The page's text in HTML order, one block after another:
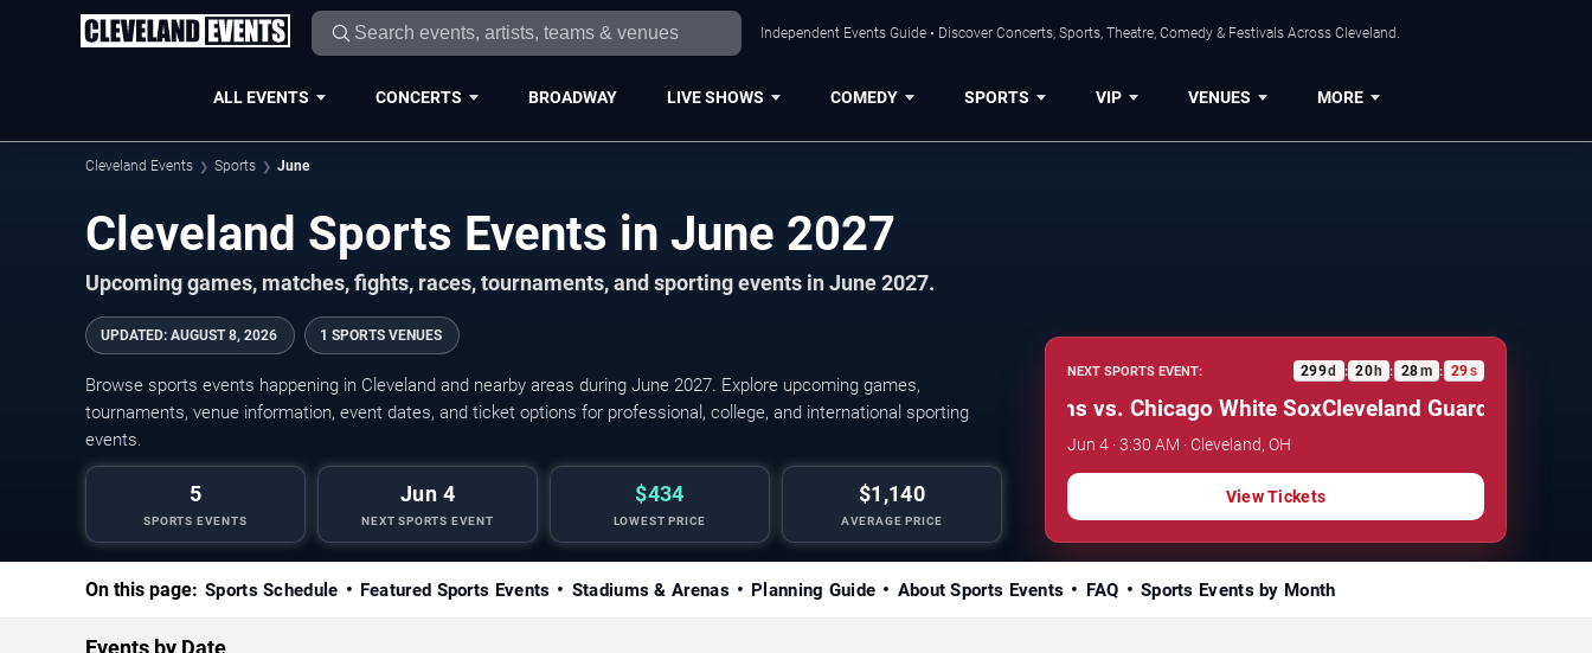
Independent Events Guide • Discover Concerts, Sports, Theatre, Comedy & Festivals Across Cleveland.
ALL EVENTS CONCERTS BROADWAY LIVE SHOWS COMEDY SPORTS VIP VENUES MORE
Cleveland Events Sports June
Cleveland Sports Events in June 2027
Upcoming games, matches, fights, races, tournaments, and sporting events in June 2027.
UPDATED: AUGUST 8, 2026 1 SPORTS VENUES
Browse sports events happening in Cleveland and nearby areas during June 2027. Explore upcoming games,
tournaments, venue information, event dates, and ticket options for professional, college, and international sporting
events.
5
SPORTS EVENTS
Jun 4
NEXT SPORTS EVENT
$434
LOWEST PRICE
$1,140
AVERAGE PRICE
NEXT SPORTS EVENT: 299d : 20 h : 28m : 28s
Cleveland Guardians vs. Chicago White SoxCleveland Guardians vs.
Jun 4 · 3:30 AM · Cleveland, OH
View Tickets
On this page: Sports Schedule Featured Sports Events Stadiums & Arenas Planning Guide About Sports Events FAQ Sports Events by Month
Events by Date